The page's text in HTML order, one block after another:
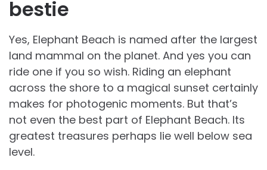
bestie
Yes, Elephant Beach is named after the largest
land mammal on the planet. And yes you can
ride one if you so wish. Riding an elephant
across the shore to a magical sunset certainly
makes for photogenic moments. But that’s
not even the best part of Elephant Beach. Its
greatest treasures perhaps lie well below sea
level.